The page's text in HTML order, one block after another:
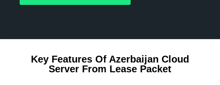
Key Features Of Azerbaijan Cloud
Server From Lease Packet